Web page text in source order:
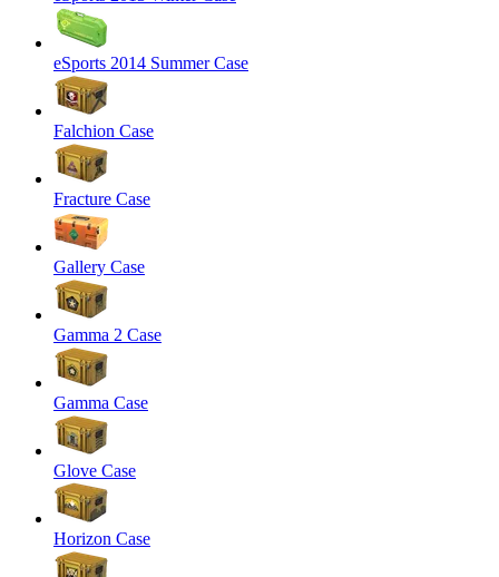
eSports 2014 Summer Case
Falchion Case
Fracture Case
Gallery Case
Gamma 2 Case
Gamma Case
Glove Case
Horizon Case